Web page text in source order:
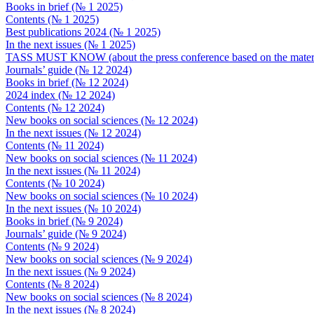
Books in brief (№ 1 2025)
Contents (№ 1 2025)
Best publications 2024 (№ 1 2025)
In the next issues (№ 1 2025)
TASS MUST KNOW (about the press conference based on the
Journals’ guide (№ 12 2024)
Books in brief (№ 12 2024)
2024 index (№ 12 2024)
Contents (№ 12 2024)
New books on social sciences (№ 12 2024)
In the next issues (№ 12 2024)
Contents (№ 11 2024)
New books on social sciences (№ 11 2024)
In the next issues (№ 11 2024)
Contents (№ 10 2024)
New books on social sciences (№ 10 2024)
In the next issues (№ 10 2024)
Books in brief (№ 9 2024)
Journals’ guide (№ 9 2024)
Contents (№ 9 2024)
New books on social sciences (№ 9 2024)
In the next issues (№ 9 2024)
Contents (№ 8 2024)
New books on social sciences (№ 8 2024)
In the next issues (№ 8 2024)